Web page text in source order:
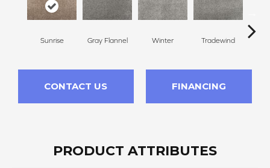
Sunrise Gray Flannel Winter Tradewind
CONTACT US FINANCING
PRODUCT ATTRIBUTES